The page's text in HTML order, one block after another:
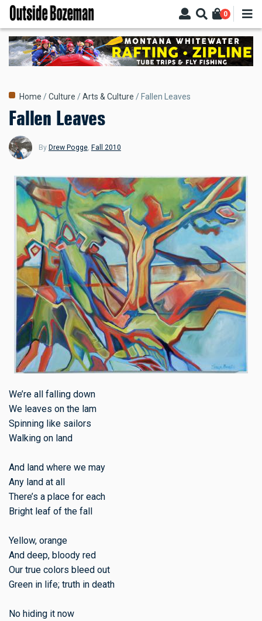
Skip
main
content
0
Breadcrumb
Home Culture Arts & Culture Fallen Leaves
Fallen Leaves
By Drew Pogge, Fall 2010
We’re all falling down
We leaves on the lam
Spinning like sailors
Walking on land
And land where we may
Any land at all
There’s a place for each
Bright leaf of the fall
Yellow, orange
And deep, bloody red
Our true colors bleed out
Green in life; truth in death
No hiding it now